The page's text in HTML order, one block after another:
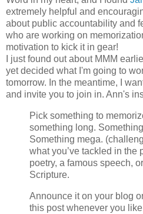
extremely helpful and
about public accountability and
who are working on
motivation to kick it in gear!
I just found out about MMM
yet decided what I'm going to
tomorrow. In the meantime, I
and invite you to join in. Ann's
Pick something to
something long.
Something mega.
what you’ve tackled in the
poetry, a famous speech,
Scripture.
Announce it on your blog
this post whenever you